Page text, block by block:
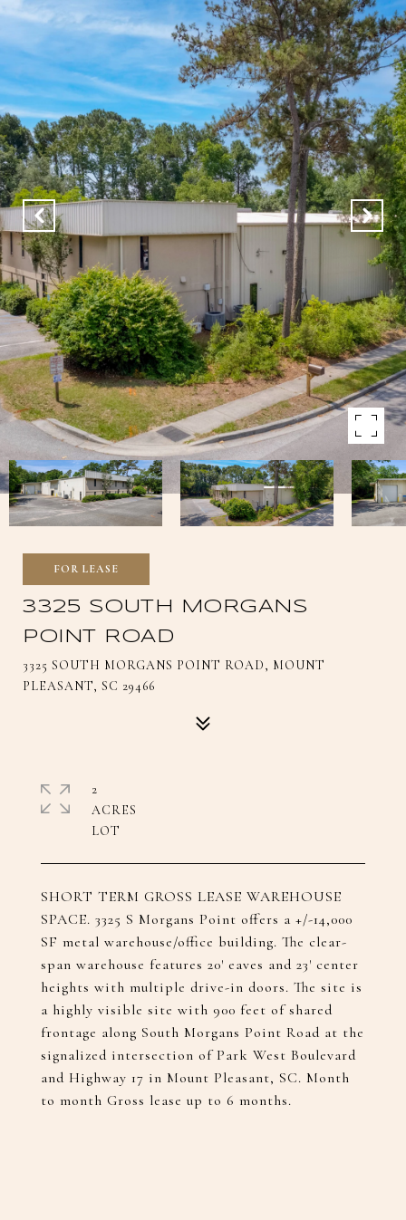
FOR LEASE
3325 SOUTH MORGANS
POINT ROAD
3325 SOUTH MORGANS POINT ROAD, MOUNT
PLEASANT, SC 29466
SHORT TERM GROSS LEASE WAREHOUSE
SPACE.​ 3325 S Morgans Point offers a +/-14,000
SF metal warehouse/office building.​ The clear-
span warehouse features 20' eaves and 23' center
heights with multiple drive-in doors.​ The site is
a highly visible site with 900 feet of shared
frontage along South Morgans Point Road at the
signalized intersection of Park West Boulevard
and Highway 17 in Mount Pleasant, SC.​ Month
to month Gross lease up to 6 months.​
2
ACRES